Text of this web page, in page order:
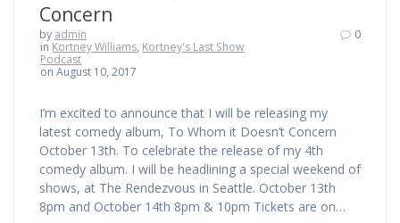
Concern
by admin
in Kortney Williams, Kortney's Last Show
Podcast
on August 10, 2017
0
I’m excited to announce that I will be releasing my
latest comedy album, To Whom it Doesn’t Concern
October 13th. To celebrate the release of my 4th
comedy album. I will be headlining a special weekend of
shows, at The Rendezvous in Seattle. October 13th
8pm and October 14th 8pm & 10pm Tickets are on…